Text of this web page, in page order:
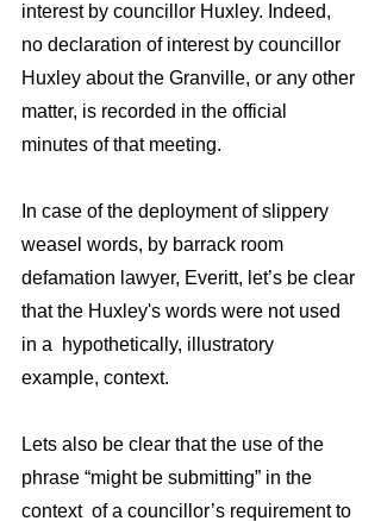
interest by councillor Huxley. Indeed,
no declaration of interest by councillor
Huxley about the Granville, or any other
matter, is recorded in the official
minutes of that meeting.
In case of the deployment of slippery
weasel words, by barrack room
defamation lawyer, Everitt, let’s be clear
that the Huxley's words were not used
in a  hypothetically, illustratory
example, context.
Lets also be clear that the use of the
phrase “might be submitting” in the
context  of a councillor’s requirement to